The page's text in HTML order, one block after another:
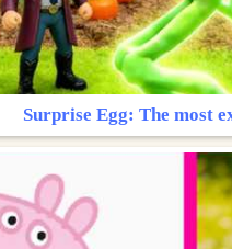
Surprise Egg: The most